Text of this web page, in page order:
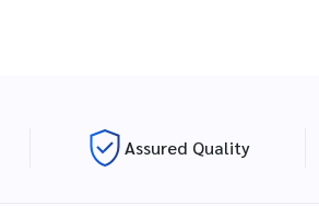
Assured Quality